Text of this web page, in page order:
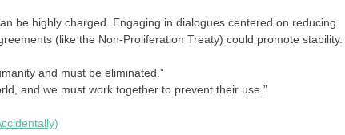
be highly charged. Engaging in dialogues centered on reducing
(like the Non-Proliferation Treaty) could promote stability.
and must be eliminated.”
and we must work together to prevent their use.”